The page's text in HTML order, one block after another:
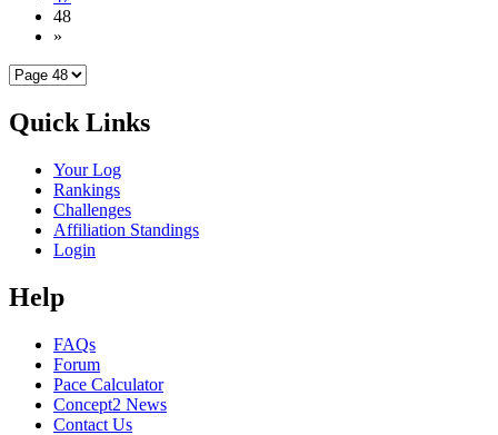
48
»
Quick Links
Your Log
Rankings
Challenges
Affiliation Standings
Login
Help
FAQs
Forum
Pace Calculator
Concept2 News
Contact Us